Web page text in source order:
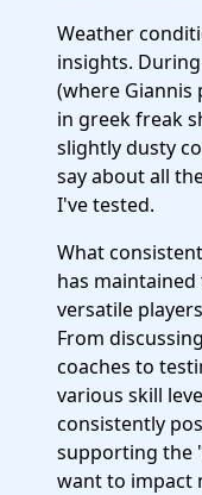
Weather
insights.
(where Giannis
in greek freak
slightly dusty
say about all
I've tested.
What
has
versatile
From
coaches to
various skill
consistently
supporting the
want to impact